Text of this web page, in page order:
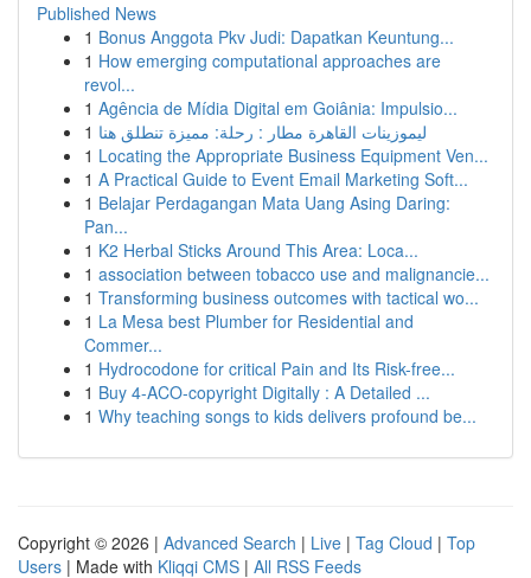
Published News
1 Bonus Anggota Pkv Judi: Dapatkan Keuntung...
1 How emerging computational approaches are
revol...
1 Agência de Mídia Digital em Goiânia: Impulsio...
1 ليموزينات القاهرة مطار : رحلة: مميزة تنطلق هنا
1 Locating the Appropriate Business Equipment Ven...
1 A Practical Guide to Event Email Marketing Soft...
1 Belajar Perdagangan Mata Uang Asing Daring:
Pan...
1 K2 Herbal Sticks Around This Area: Loca...
1 association between tobacco use and malignancie...
1 Transforming business outcomes with tactical wo...
1 La Mesa best Plumber for Residential and
Commer...
1 Hydrocodone for critical Pain and Its Risk-free...
1 Buy 4-ACO-copyright Digitally : A Detailed ...
1 Why teaching songs to kids delivers profound be...
Copyright © 2026 | Advanced Search | Live | Tag Cloud | Top
Users | Made with Kliqqi CMS | All RSS Feeds